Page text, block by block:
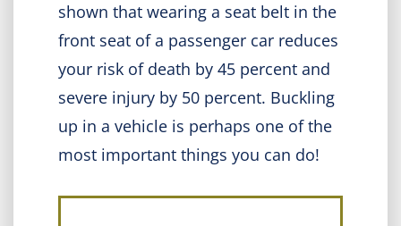
shown that wearing a seat belt in the
front seat of a passenger car reduces
your risk of death by 45 percent and
severe injury by 50 percent. Buckling
up in a vehicle is perhaps one of the
most important things you can do!